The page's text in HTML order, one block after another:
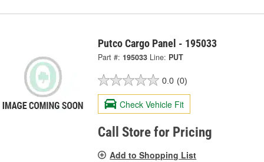
Putco Cargo Panel - 195033
Part #: 195033 Line: PUT
0.0 (0)
Check Vehicle Fit
Call Store for Pricing
Add to Shopping List